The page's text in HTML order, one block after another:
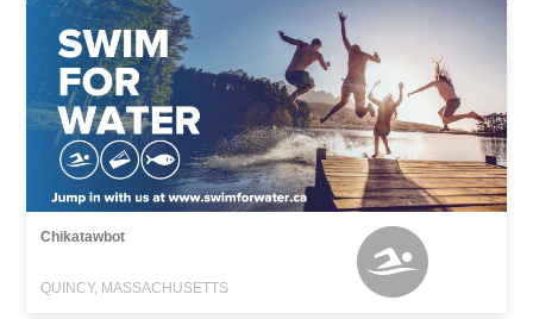
Chikatawbot
QUINCY, MASSACHUSETTS